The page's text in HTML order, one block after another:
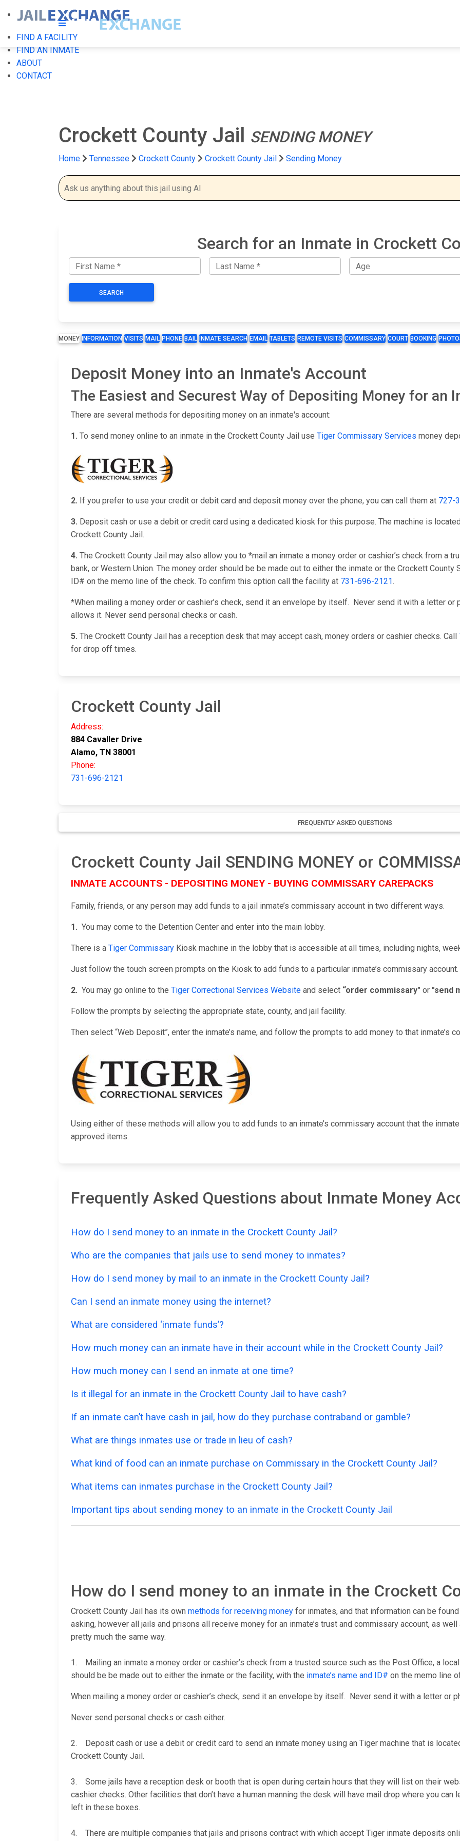
FIND A FACILITY
FIND AN INMATE
ABOUT
CONTACT
Crockett County Jail SENDING MONEY
Home Tennessee Crockett County Crockett County Jail Sending Money
Search for an Inmate in Crockett
SEARCH
MONEY INFORMATION VISITS MAIL PHONE BAIL INMATE SEARCH EMAIL TABLETS REMOTE VISITS COMMISSARY COURT BOOKING
Deposit Money into an Inmate's Account
The Easiest and Securest Way of Depositing Money for an
There are several methods for depositing money on an inmate's account:
1. To send money online to an inmate in the Crockett County Jail use Tiger Commissary Services money
2. If you prefer to use your credit or debit card and deposit money over the phone, you can call them at 727-
3. Deposit cash or use a debit or credit card using a dedicated kiosk for this purpose. The machine is
Crockett County Jail.
4. The Crockett County Jail may also allow you to *mail an inmate a money order or cashier’s check from a
bank, or Western Union. The money order should be be made out to either the inmate or the Crockett County
ID# on the memo line of the check. To confirm this option call the facility at 731-696-2121.
*When mailing a money order or cashier’s check, send it an envelope by itself. Never send it with a letter
allows it. Never send personal checks or cash.
5. The Crockett County Jail has a reception desk that may accept cash, money orders or cashier checks. Call
for drop off times.
Crockett County Jail
Address:
884 Cavaller Drive
Alamo, TN 38001
Phone:
731-696-2121
FREQUENTLY ASKED QUESTIONS
Crockett County Jail SENDING MONEY or
INMATE ACCOUNTS - DEPOSITING MONEY - BUYING COMMISSARY CAREPACKS
Family, friends, or any person may add funds to a jail inmate’s commissary account in two different ways.
1. You may come to the Detention Center and enter into the main lobby.
There is a Tiger Commissary Kiosk machine in the lobby that is accessible at all times, including nights,
Just follow the touch screen prompts on the Kiosk to add funds to a particular inmate’s commissary account.
2. You may go online to the Tiger Correctional Services Website and select “order commissary" or "send
Follow the prompts by selecting the appropriate state, county, and jail facility.
Then select “Web Deposit”, enter the inmate’s name, and follow the prompts to add money to that inmate’s
Using either of these methods will allow you to add funds to an inmate’s commissary account that the
approved items.
Frequently Asked Questions about Inmate Money
How do I send money to an inmate in the Crockett County Jail?
Who are the companies that jails use to send money to inmates?
How do I send money by mail to an inmate in the Crockett County Jail?
Can I send an inmate money using the internet?
What are considered ‘inmate funds’?
How much money can an inmate have in their account while in the Crockett County Jail?
How much money can I send an inmate at one time?
Is it illegal for an inmate in the Crockett County Jail to have cash?
If an inmate can’t have cash in jail, how do they purchase contraband or gamble?
What are things inmates use or trade in lieu of cash?
What kind of food can an inmate purchase on Commissary in the Crockett County Jail?
What items can inmates purchase in the Crockett County Jail?
Important tips about sending money to an inmate in the Crockett County Jail
How do I send money to an inmate in the Crockett
Crockett County Jail has its own methods for receiving money for inmates, and that information can be
asking, however all jails and prisons all receive money for an inmate’s trust and commissary account, as
pretty much the same way.
1. Mailing an inmate a money order or cashier’s check from a trusted source such as the Post Office, a
should be be made out to either the inmate or the facility, with the inmate’s name and ID# on the memo line
When mailing a money order or cashier’s check, send it an envelope by itself. Never send it with a letter or
Never send personal checks or cash either.
2. Deposit cash or use a debit or credit card to send an inmate money using an Tiger machine that is
Crockett County Jail.
3. Some jails have a reception desk or booth that is open during certain hours that they will list on their
cashier checks. Other facilities that don’t have a human manning the desk will have mail drop where you can
left in these boxes.
4. There are multiple companies that jails and prisons contract with which accept Tiger inmate deposits